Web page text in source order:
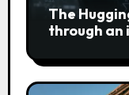
The
through an